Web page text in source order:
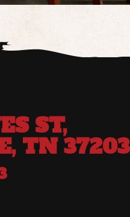
ST,
TN 37203